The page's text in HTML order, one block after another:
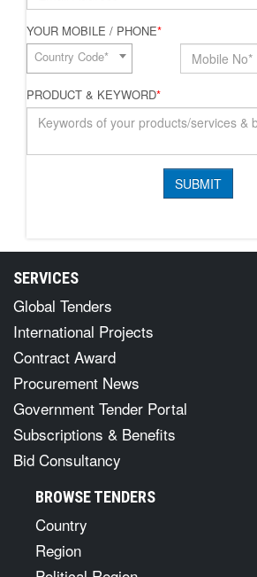
YOUR MOBILE / PHONE*
Country Code*
PRODUCT & KEYWORD*
SERVICES
Global Tenders
International Projects
Contract Award
Procurement News
Government Tender Portal
Subscriptions & Benefits
Bid Consultancy
BROWSE TENDERS
Country
Region